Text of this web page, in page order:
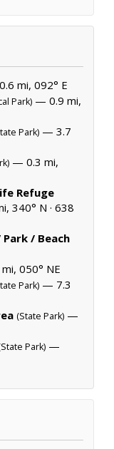
mi, 092° E
Park) — 0.9 mi,
Park) — 3.7
— 0.3 mi,
Refuge
340° N · 638
/ Beach
050° NE
Park) — 7.3
(State Park) —
Park) —